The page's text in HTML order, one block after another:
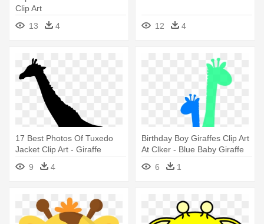
Clip Art
13
4 12 4
17 Best Photos Of Tuxedo
Jacket Clip Art - Giraffe
Silhouette Clip Art
9 4
Birthday Boy Giraffes Clip Art
At Clker - Blue Baby Giraffe
6 1